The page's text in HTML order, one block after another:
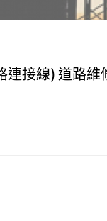
接線) 道路維